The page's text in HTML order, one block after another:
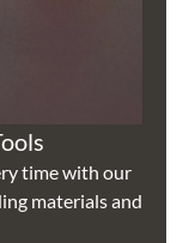
time with our
materials and